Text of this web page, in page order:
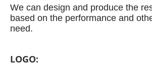
We can design and produce the
based on the performance and
need.
LOGO: